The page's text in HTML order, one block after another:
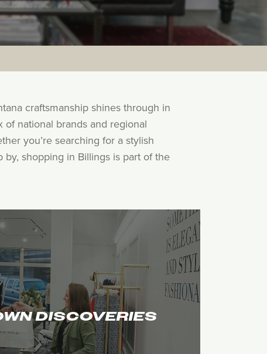
craftsmanship shines through in
national brands and regional
you’re searching for a stylish
shopping in Billings is part of the
DISCOVERIES